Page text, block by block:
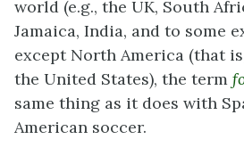
world (e.g., the UK, South
Jamaica, India, and to some
except North America (that
the United States), the term
same thing as it does with
American soccer.